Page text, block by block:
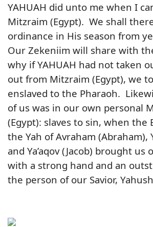
YAHUAH did unto me when I
Mitzraim (Egypt). We shall
ordinance in His season from
Our Zekeniim will share with
why if YAHUAH had not taken
out from Mitzraim (Egypt), we
enslaved to the Pharaoh.
of us was in our own personal
(Egypt): slaves to sin, when the
the Yah of Avraham (Abraham),
and Ya’aqov (Jacob) brought us
with a strong hand and an
the person of our Savior,